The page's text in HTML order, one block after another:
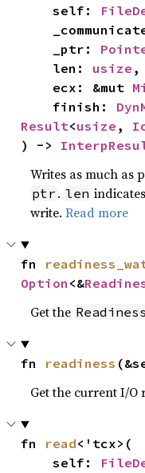
    self:
    _ptr:
    len:
usize ,
    ecx: &mut
    finish:
Result<usize ,
) ->
Writes as much as
ptr . len
write.Read more
fn
Option <&
Get the
fn readiness
Get the current I/O
fn read<'tcx>(
    self: